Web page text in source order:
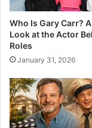
Who Is Gary Carr?
Look at the Actor
Roles
January 31, 2026